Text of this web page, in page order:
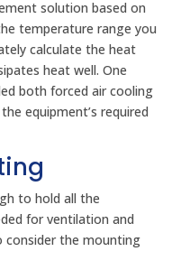
solution based on
temperature range you
calculate the heat
heat well. One
both forced air cooling
equipment’s required
to hold all the
for ventilation and
consider the mounting